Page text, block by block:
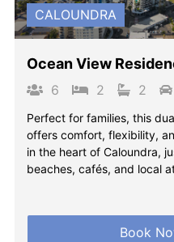
CALOUNDRA
Ocean View
6 2 2
Perfect for families, this
offers comfort, flexibility,
in the heart of Caloundra,
beaches, cafés, and local
Book